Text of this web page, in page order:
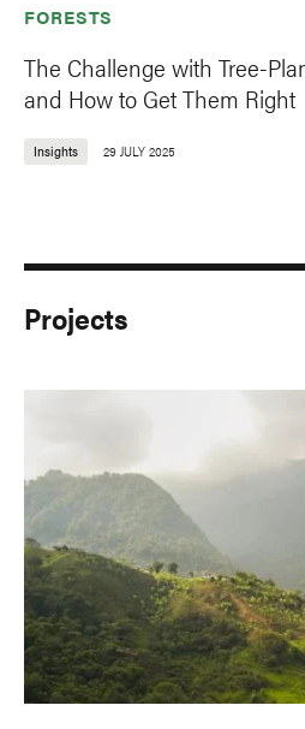
FORESTS
The Challenge with Tree-
and How to Get Them Right
Insights 29 JULY 2025
Projects